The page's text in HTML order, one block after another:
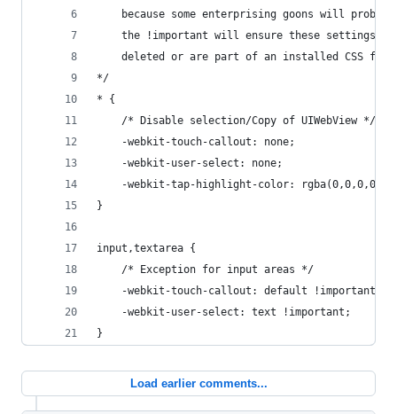
because some enterprising goons will
the !important will ensure these settings
deleted or are part of an installed CSS
*/
* {
    /* Disable selection/Copy of UIWebView */
    -webkit-touch-callout: none;
    -webkit-user-select: none;
    -webkit-tap-highlight-color: rgba(0,0,0,0);
}
input,textarea {
    /* Exception for input areas */
    -webkit-touch-callout: default !important;
    -webkit-user-select: text !important;
}
Load earlier comments...